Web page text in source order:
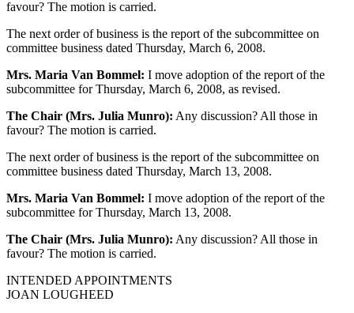
favour? The motion is carried.
The next order of business is the report of the subcommittee on
committee business dated Thursday, March 6, 2008.
Mrs. Maria Van Bommel: I move adoption of the report of the
subcommittee for Thursday, March 6, 2008, as revised.
The Chair (Mrs. Julia Munro): Any discussion? All those in
favour? The motion is carried.
The next order of business is the report of the subcommittee on
committee business dated Thursday, March 13, 2008.
Mrs. Maria Van Bommel: I move adoption of the report of the
subcommittee for Thursday, March 13, 2008.
The Chair (Mrs. Julia Munro): Any discussion? All those in
favour? The motion is carried.
INTENDED APPOINTMENTS
JOAN LOUGHEED